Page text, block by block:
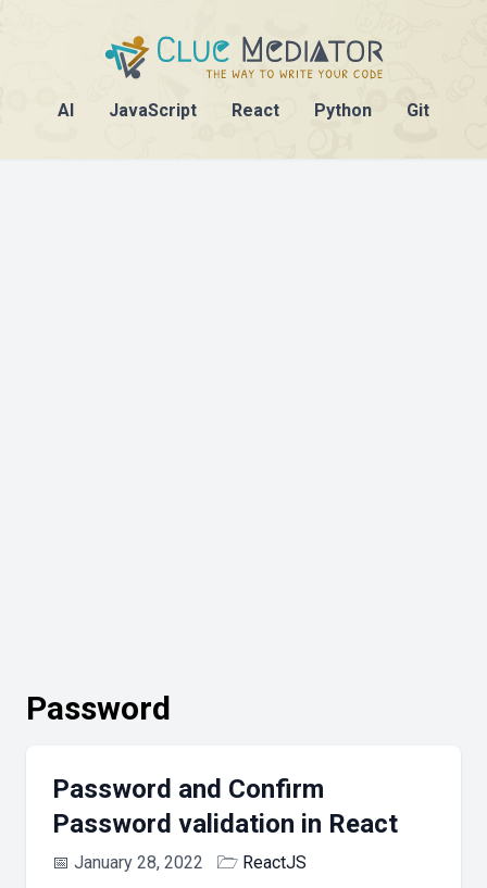
AI JavaScript React Python Git
Password
Password and Confirm
Password validation in React
📅 January 28, 2022 🗁 ReactJS